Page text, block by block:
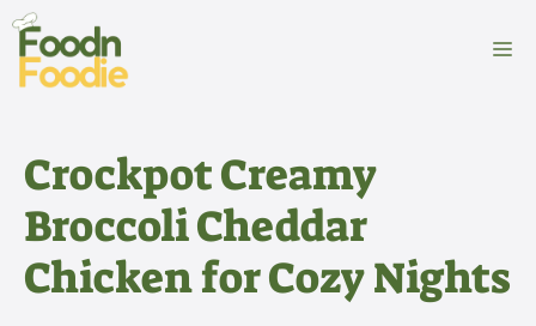
Skip
content
Crockpot Creamy
Broccoli Cheddar
Chicken for Cozy Nights